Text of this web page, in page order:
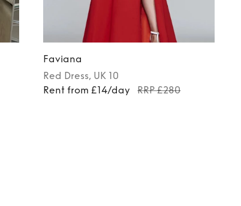
Faviana
Red Dress, UK 10
Rent from £14/day
RRP £280